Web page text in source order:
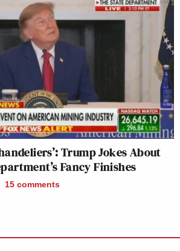
Trump Jokes About
Fancy Finishes
15 comments